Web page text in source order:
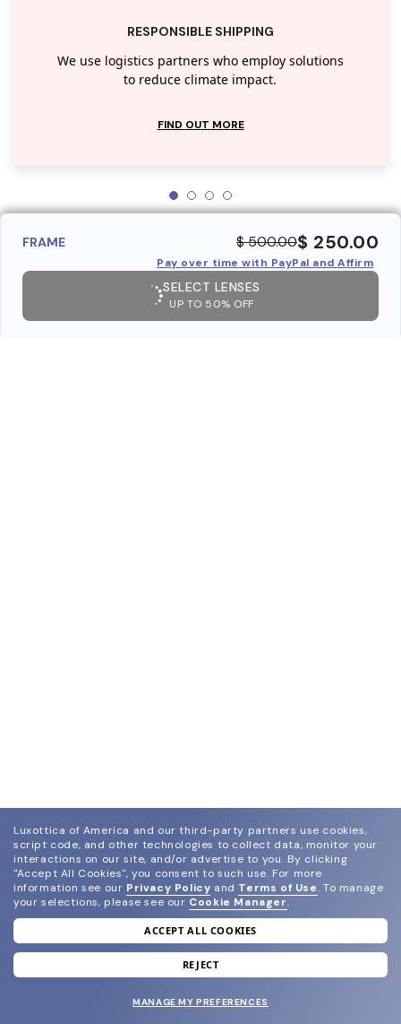
RESPONSIBLE SHIPPING
We use logistics partners who employ solutions
to reduce climate impact.
FIND OUT MORE
FRAME $ 500.00$ 250.00
Pay over time with PayPal and Affirm
SELECT LENSES
UP TO 50% OFF
join our newsletter
and grab your welcome reward.
Luxottica of America and our third-party partners use cookies,
script code, and other technologies to collect data, monitor your
interactions on our site, and/or advertise to you. By clicking
"Accept All Cookies", you consent to such use. For more
information see our Privacy Policy and Terms of Use. To manage
your selections, please see our Cookie Manager.
ACCEPT ALL COOKIES
REJECT
MANAGE MY PREFERENCES